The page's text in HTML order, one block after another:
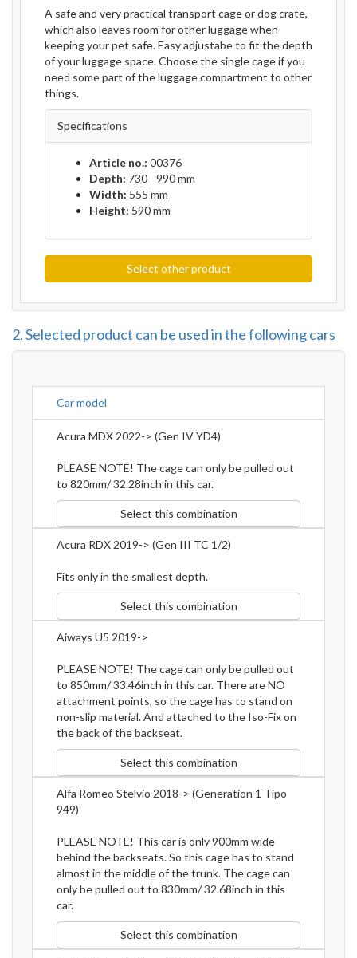
A safe and very practical transport cage or dog crate,
which also leaves room for other luggage when
keeping your pet safe. Easy adjustabe to fit the depth
of your luggage space. Choose the single cage if you
need some part of the luggage compartment to other
things.
Specifications
Article no.: 00376
Depth: 730 - 990 mm
Width: 555 mm
Height: 590 mm
Select other product
2. Selected product can be used in the following cars
Car model
Acura MDX 2022-> (Gen IV YD4)
PLEASE NOTE! The cage can only be pulled out
to 820mm/ 32.28inch in this car.
Select this combination
Acura RDX 2019-> (Gen III TC 1/2)
Fits only in the smallest depth.
Select this combination
Aiways U5 2019->
PLEASE NOTE! The cage can only be pulled out
to 850mm/ 33.46inch in this car. There are NO
attachment points, so the cage has to stand on
non-slip material. And attached to the Iso-Fix on
the back of the backseat.
Select this combination
Alfa Romeo Stelvio 2018-> (Generation 1 Tipo
949)
PLEASE NOTE! This car is only 900mm wide
behind the backseats. So this cage has to stand
almost in the middle of the trunk. The cage can
only be pulled out to 830mm/ 32.68inch in this
car.
Select this combination